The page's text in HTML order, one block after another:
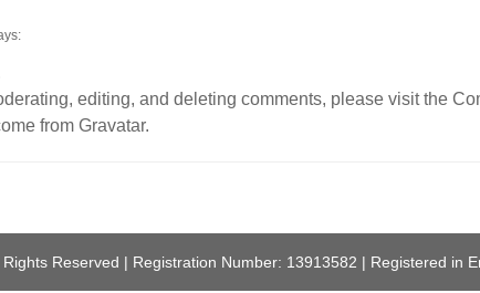
editing, and deleting comments, please visit the
from Gravatar.
Reserved | Registration Number: 13913582 | Registered in